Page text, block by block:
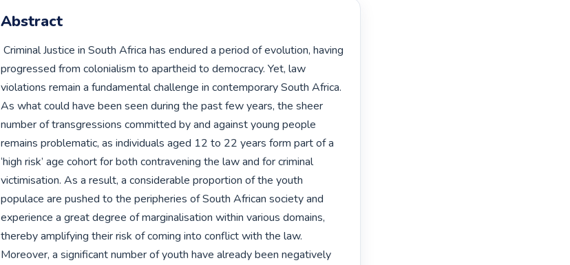
Abstract
Criminal Justice in South Africa has endured a period of evolution, having
progressed from colonialism to apartheid to democracy. Yet, law
violations remain a fundamental challenge in contemporary South Africa.
As what could have been seen during the past few years, the sheer
number of transgressions committed by and against young people
remains problematic, as individuals aged 12 to 22 years form part of a
‘high risk’ age cohort for both contravening the law and for criminal
victimisation. As a result, a considerable proportion of the youth
populace are pushed to the peripheries of South African society and
experience a great degree of marginalisation within various domains,
thereby amplifying their risk of coming into conflict with the law.
Moreover, a significant number of youth have already been negatively